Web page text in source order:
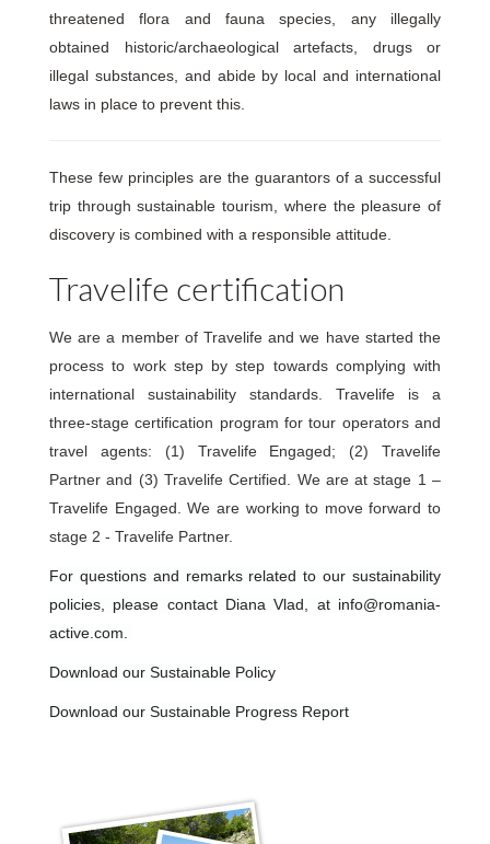
threatened flora and fauna species, any illegally
obtained historic/archaeological artefacts, drugs or
illegal substances, and abide by local and international
laws in place to prevent this.
These few principles are the guarantors of a successful
trip through sustainable tourism, where the pleasure of
discovery is combined with a responsible attitude.
Travelife certification
We are a member of Travelife and we have started the
process to work step by step towards complying with
international sustainability standards. Travelife is a
three-stage certification program for tour operators and
travel agents: (1) Travelife Engaged; (2) Travelife
Partner and (3) Travelife Certified. We are at stage 1 –
Travelife Engaged. We are working to move forward to
stage 2 - Travelife Partner.
For questions and remarks related to our sustainability
policies, please contact Diana Vlad, at info@romania-
active.com.
Download our Sustainable Policy
Download our Sustainable Progress Report